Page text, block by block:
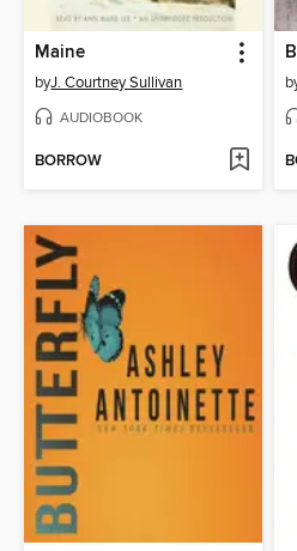
Maine
byJ. Courtney Sullivan
AUDIOBOOK
BORROW